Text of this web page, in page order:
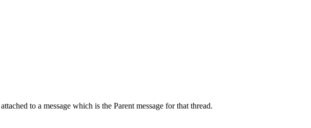
to a message which is the Parent message for that thread.